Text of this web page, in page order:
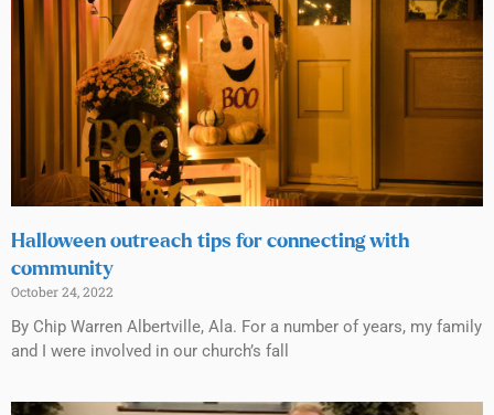
Halloween outreach tips for connecting with
community
October 24, 2022
By Chip Warren Albertville, Ala. For a number of years, my family
and I were involved in our church’s fall